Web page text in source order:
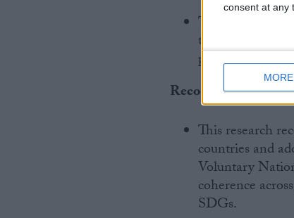
consent at any
The absence of
the UK’s stated
partnerships,
Recommendations:
This research
countries and
Voluntary
coherence
SDGs.